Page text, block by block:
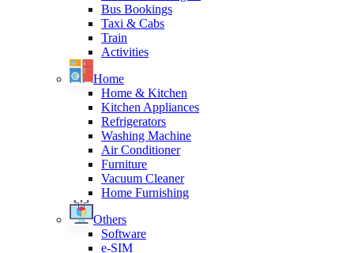
Bus Bookings
Taxi & Cabs
Train
Activities
Home
Home & Kitchen
Kitchen Appliances
Refrigerators
Washing Machine
Air Conditioner
Furniture
Vacuum Cleaner
Home Furnishing
Others
Software
e-SIM